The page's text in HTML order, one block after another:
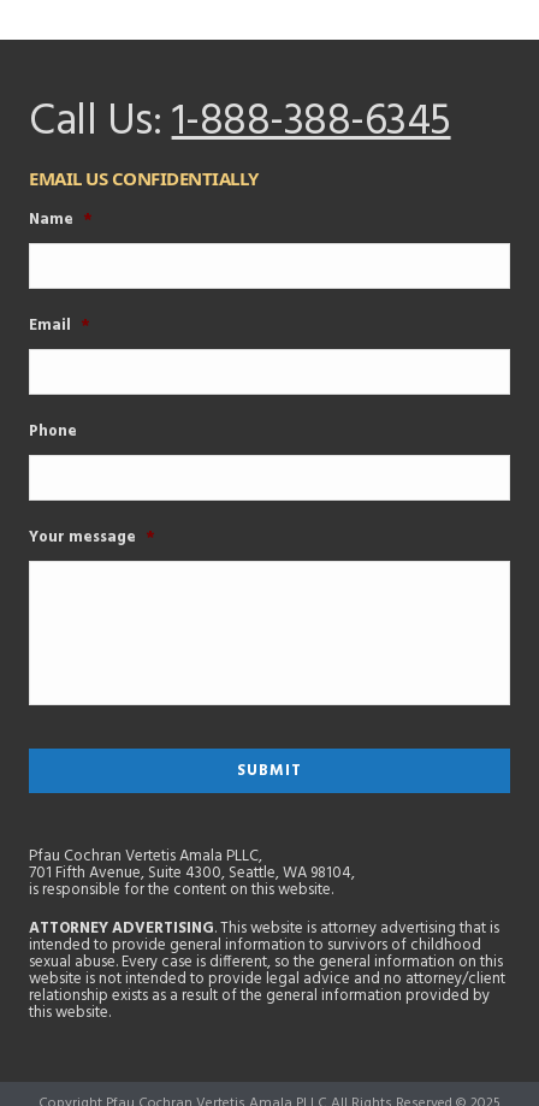
Call Us:1-888-388-6345
EMAIL US CONFIDENTIALLY
Name *
Email *
Phone
Your message *
Pfau Cochran Vertetis Amala PLLC,
701 Fifth Avenue, Suite 4300, Seattle, WA 98104,
is responsible for the content on this website.
ATTORNEY ADVERTISING. This website is attorney advertising that is
intended to provide general information to survivors of childhood
sexual abuse. Every case is different, so the general information on this
website is not intended to provide legal advice and no attorney/client
relationship exists as a result of the general information provided by
this website.